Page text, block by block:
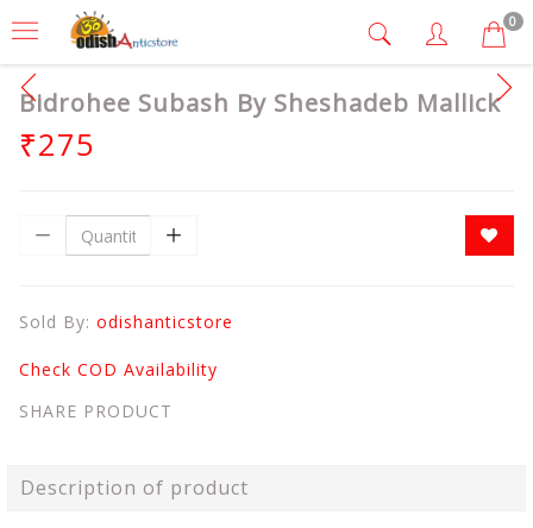
0
Bidrohee Subash By Sheshadeb Mallick
₹275
Sold By: odishanticstore
Check COD Availability
SHARE PRODUCT
Description of product